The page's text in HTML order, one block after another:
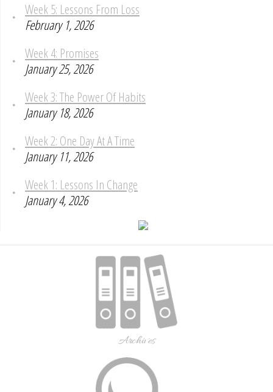
Week 5: Lessons From Loss
February 1, 2026
Week 4: Promises
January 25, 2026
Week 3: The Power Of Habits
January 18, 2026
Week 2: One Day At A Time
January 11, 2026
Week 1: Lessons In Change
January 4, 2026
Archives